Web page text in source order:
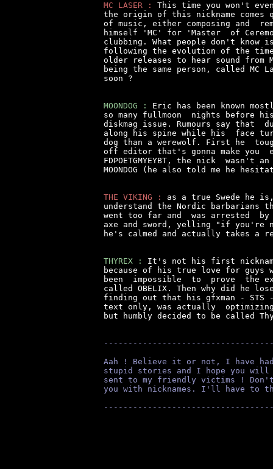
MC LASER :
This time you won't
the origin of this nickname comes
of music, either composing and
himself 'MC' for 'Master  of
clubbing. What people don't know
following the evolution of the
older releases to hear sound from
being the same person, called MC
soon ?
MOONDOG :
Eric has been known
so many fullmoon  nights before
diskmag issue. Rumours say
along his spine while his  face
dog than a werewolf. First he
off editor that's gonna make you
FDPOETGMYEYBT, the nick
MOONDOG (he also told me he
THE VIKING :
as a true Swede he
understand the Nordic barbarians
went too far and  was arrested
axe and sword, yelling "if you're
he's calmed and actually takes a
THYREX :
It's not his first nickname
because of his true love for guys
been  impossible  to  prove  the
called OBELIX. Then why did he
finding out that his gfxman - STS -
text only, was actually
but humbly decided to be called
Aah ! Believe it or not, I have
stupid stories and I hope you
sent to my friendly victims !
you with nicknames. I'll have to